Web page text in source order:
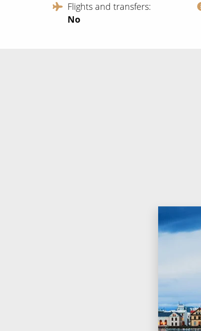
Flights and transfers
No